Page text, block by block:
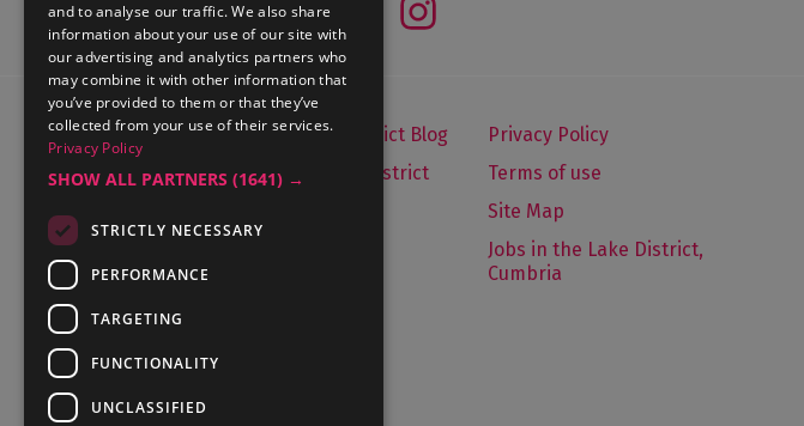
Let's Go Lake District Blog
About Visit Lake District
Privacy Policy
Terms of use
Site Map
Jobs in the Lake District,
Cumbria
and to analyse our traffic. We also share
information about your use of our site with
our advertising and analytics partners who
may combine it with other information that
you’ve provided to them or that they’ve
collected from your use of their services.
Privacy Policy
SHOW ALL PARTNERS (1641) →
STRICTLY NECESSARY
PERFORMANCE
TARGETING
FUNCTIONALITY
UNCLASSIFIED